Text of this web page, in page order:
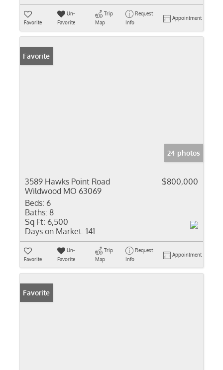
Favorite
Un-
Favorite
Trip
Map
Request
Info
Appointment
Favorite
24 photos
3589 Hawks Point Road
Wildwood MO 63069
$800,000
Beds: 6
Baths: 8
Sq Ft: 6,500
Days on Market: 141
Favorite
Un-
Favorite
Trip
Map
Request
Info
Appointment
Favorite